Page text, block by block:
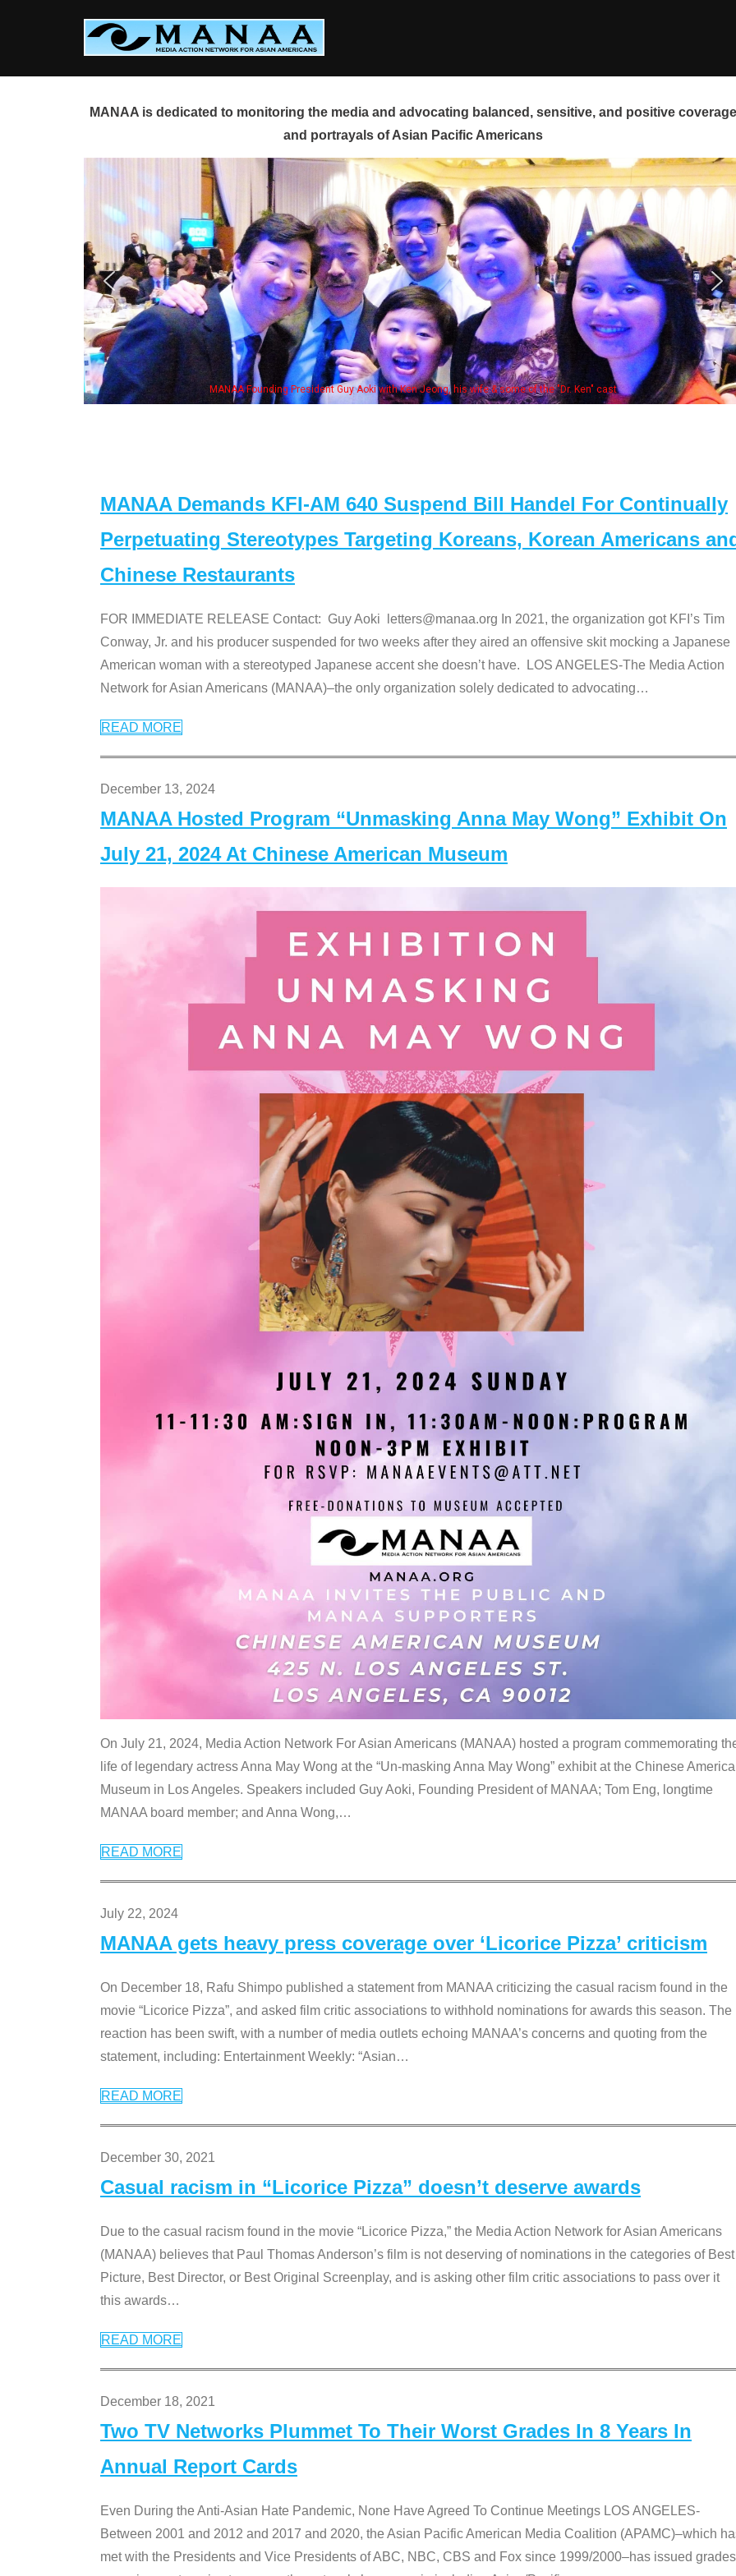
MANAA is dedicated to monitoring the media and advocating balanced, sensitive, and positive
and portrayals of Asian Pacific Americans
Ken Jeong, his wife & some of the "Dr. Ken" cast Some MANAA members at the
MANAA Demands KFI-AM 640 Suspend Bill Handel For Continually
Perpetuating Stereotypes Targeting Koreans, Korean Americans
Chinese Restaurants
FOR IMMEDIATE RELEASE Contact: Guy Aoki letters@manaa.org In 2021, the organization got KFI’s Tim
Conway, Jr. and his producer suspended for two weeks after they aired an offensive skit mocking a Japanese
American woman with a stereotyped Japanese accent she doesn’t have. LOS ANGELES-The Media Action
Network for Asian Americans (MANAA)–the only organization solely dedicated to advocating…
READ MORE
December 13, 2024
MANAA Hosted Program “Unmasking Anna May Wong” Exhibit On
July 21, 2024 At Chinese American Museum
On July 21, 2024, Media Action Network For Asian Americans (MANAA) hosted a program commemorating
life of legendary actress Anna May Wong at the “Un-masking Anna May Wong” exhibit at the Chinese
Museum in Los Angeles. Speakers included Guy Aoki, Founding President of MANAA; Tom Eng, longtime
MANAA board member; and Anna Wong,…
READ MORE
July 22, 2024
MANAA gets heavy press coverage over ‘Licorice Pizza’ criticism
On December 18, Rafu Shimpo published a statement from MANAA criticizing the casual racism found in the
movie “Licorice Pizza”, and asked film critic associations to withhold nominations for awards this season. The
reaction has been swift, with a number of media outlets echoing MANAA’s concerns and quoting from the
statement, including: Entertainment Weekly: “Asian…
READ MORE
December 30, 2021
Casual racism in “Licorice Pizza” doesn’t deserve awards
Due to the casual racism found in the movie “Licorice Pizza,” the Media Action Network for Asian Americans
(MANAA) believes that Paul Thomas Anderson’s film is not deserving of nominations in the categories of Best
Picture, Best Director, or Best Original Screenplay, and is asking other film critic associations to pass over it
this awards…
READ MORE
December 18, 2021
Two TV Networks Plummet To Their Worst Grades In 8 Years In
Annual Report Cards
Even During the Anti-Asian Hate Pandemic, None Have Agreed To Continue Meetings LOS ANGELES-
Between 2001 and 2012 and 2017 and 2020, the Asian Pacific American Media Coalition (APAMC)–which
met with the Presidents and Vice Presidents of ABC, NBC, CBS and Fox since 1999/2000–has issued grades